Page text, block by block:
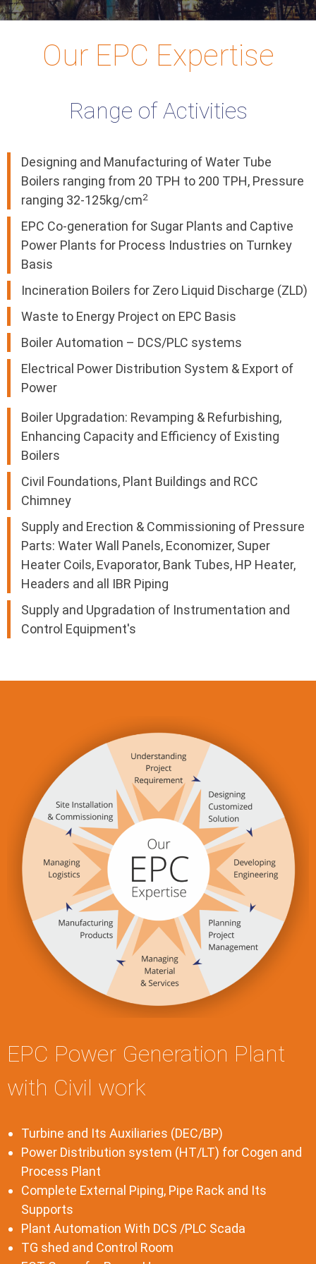
Our EPC Expertise
Range of Activities
Designing and Manufacturing of Water Tube
Boilers ranging from 20 TPH to 200 TPH, Pressure
ranging 32-125kg/cm2
EPC Co-generation for Sugar Plants and Captive
Power Plants for Process Industries on Turnkey
Basis
Incineration Boilers for Zero Liquid Discharge (ZLD)
Waste to Energy Project on EPC Basis
Boiler Automation – DCS/PLC systems
Electrical Power Distribution System & Export of
Power
Boiler Upgradation: Revamping & Refurbishing,
Enhancing Capacity and Efficiency of Existing
Boilers
Civil Foundations, Plant Buildings and RCC
Chimney
Supply and Erection & Commissioning of Pressure
Parts: Water Wall Panels, Economizer, Super
Heater Coils, Evaporator, Bank Tubes, HP Heater,
Headers and all IBR Piping
Supply and Upgradation of Instrumentation and
Control Equipment's
EPC Power Generation Plant
with Civil work
Turbine and Its Auxiliaries (DEC/BP)
Power Distribution system (HT/LT) for Cogen and
Process Plant
Complete External Piping, Pipe Rack and Its
Supports
Plant Automation With DCS /PLC Scada
TG shed and Control Room